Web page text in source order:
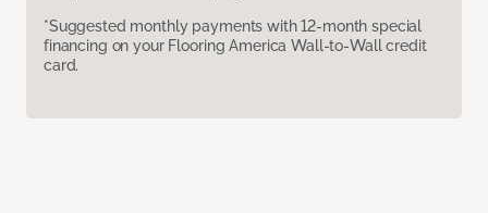
*Suggested monthly payments with 12-month special
financing on your Flooring America Wall-to-Wall credit
card.